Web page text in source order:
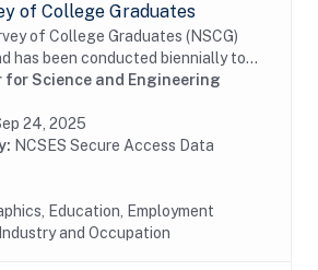
of College Graduates
of College Graduates (NSCG)
has been conducted biennially to
educational institutions,
Federal Government with the...
for Science and Engineering
24, 2025
NCSES Secure Access Data
Education, Employment
and Occupation